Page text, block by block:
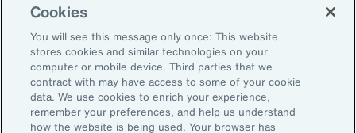
Penalties
Reputational risk
Cookies
You will see this message only once: This website
stores cookies and similar technologies on your
computer or mobile device. Third parties that we
contract with may have access to some of your cookie
data. We use cookies to enrich your experience,
remember your preferences, and help us understand
how the website is being used. Your browser has